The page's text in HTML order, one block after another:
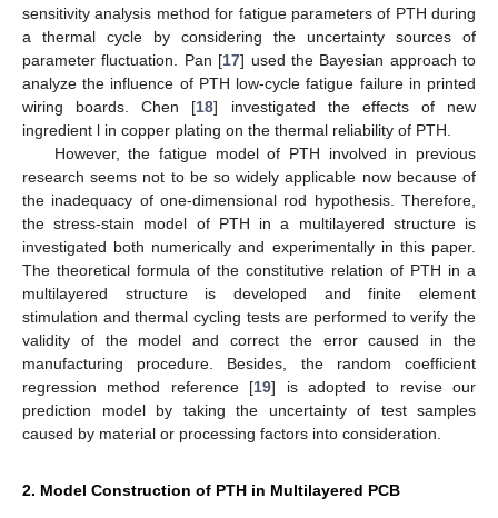
sensitivity analysis method for fatigue parameters of PTH during
a thermal cycle by considering the uncertainty sources of
parameter fluctuation. Pan [17] used the Bayesian approach to
analyze the influence of PTH low-cycle fatigue failure in printed
wiring boards. Chen [18] investigated the effects of new
ingredient l in copper plating on the thermal reliability of PTH.
However, the fatigue model of PTH involved in previous
research seems not to be so widely applicable now because of
the inadequacy of one-dimensional rod hypothesis. Therefore,
the stress-stain model of PTH in a multilayered structure is
investigated both numerically and experimentally in this paper.
The theoretical formula of the constitutive relation of PTH in a
multilayered structure is developed and finite element
stimulation and thermal cycling tests are performed to verify the
validity of the model and correct the error caused in the
manufacturing procedure. Besides, the random coefficient
regression method reference [19] is adopted to revise our
prediction model by taking the uncertainty of test samples
caused by material or processing factors into consideration.
2. Model Construction of PTH in Multilayered PCB